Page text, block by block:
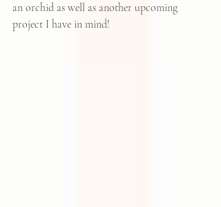
an orchid as well as another upcoming
project I have in mind!